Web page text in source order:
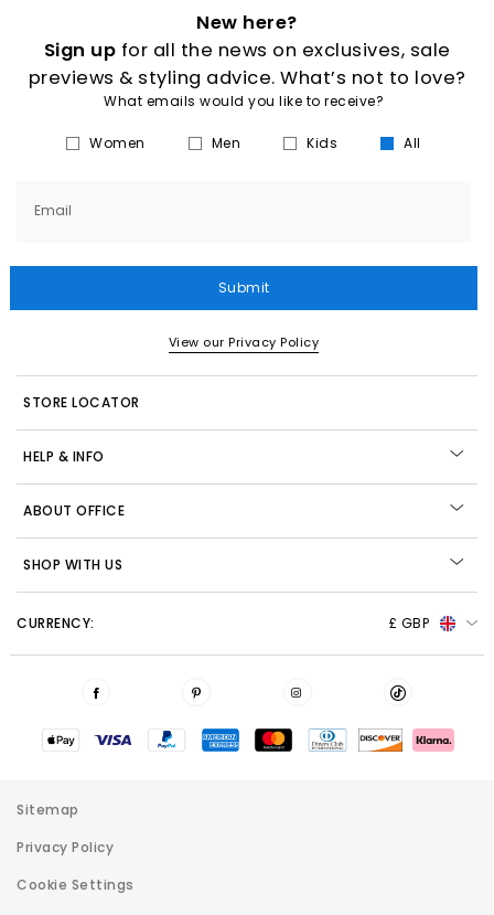
New here?
Sign up for all the news on exclusives, sale
previews & styling advice. What’s not to love?
What emails would you like to receive?
Women Men Kids All
Email
Submit
View our Privacy Policy
STORE LOCATOR
HELP & INFO
ABOUT OFFICE
SHOP WITH US
CURRENCY: £ GBP
Sitemap
Privacy Policy
Cookie Settings